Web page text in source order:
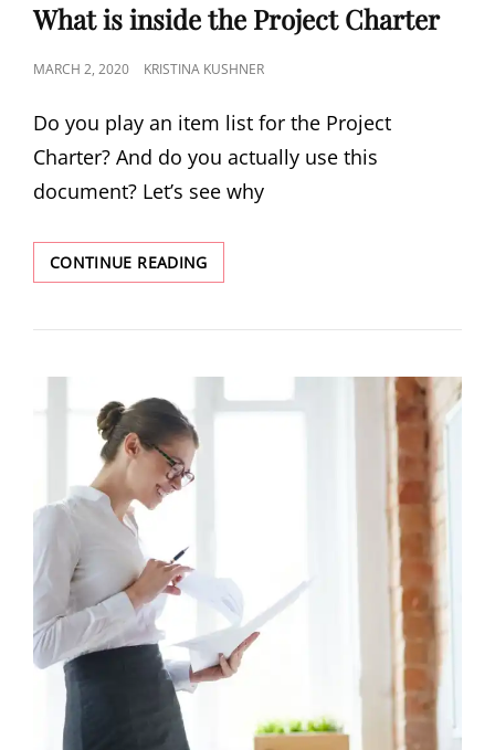
What is inside the Project Charter
MARCH 2, 2020 KRISTINA KUSHNER
Do you play an item list for the Project
Charter? And do you actually use this
document? Let’s see why
CONTINUE READING